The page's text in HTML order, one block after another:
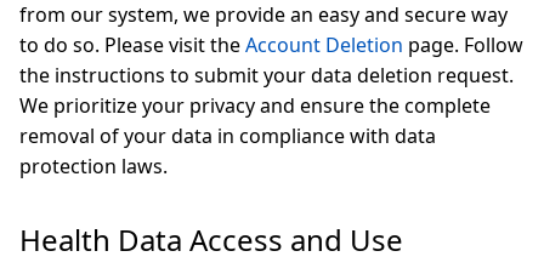
from our system, we provide an easy and secure way
to do so. Please visit theAccount Deletion page. Follow
the instructions to submit your data deletion request.
We prioritize your privacy and ensure the complete
removal of your data in compliance with data
protection laws.
Health Data Access and Use